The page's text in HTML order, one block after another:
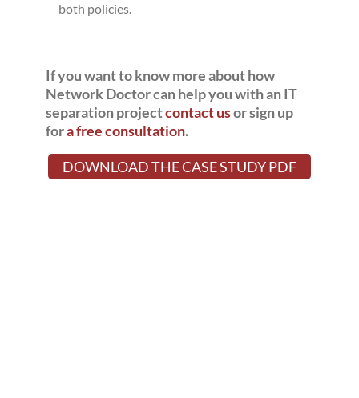
both policies.
If you want to know more about how
Network Doctor can help you with an IT
separation projectcontact usor sign up
fora free consultation.
DOWNLOAD THE CASE STUDY PDF